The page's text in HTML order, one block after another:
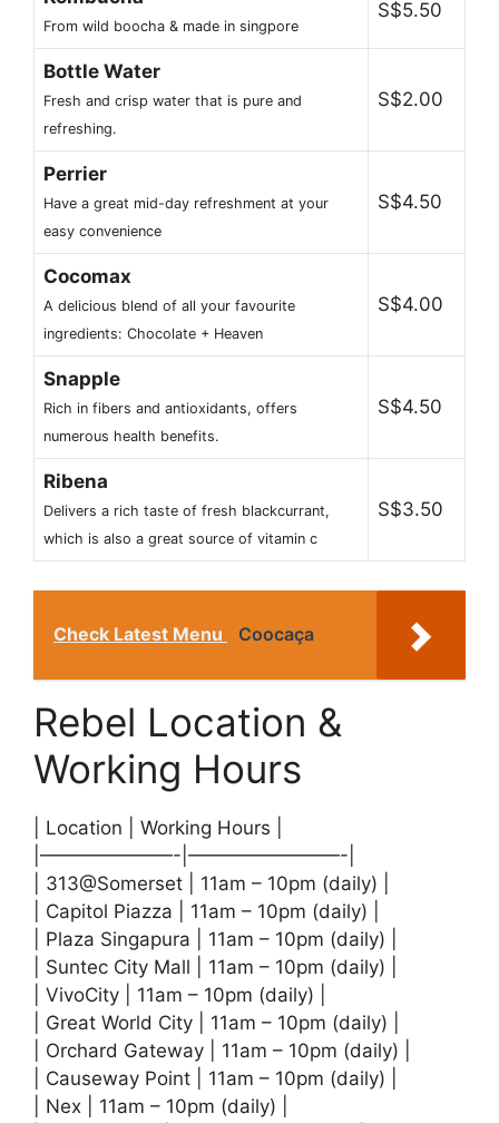
From wild boocha & made in singpore
S$5.50
Bottle Water
Fresh and crisp water that is pure and
refreshing.
S$2.00
Perrier
Have a great mid-day refreshment at your
easy convenience
S$4.50
Cocomax
A delicious blend of all your favourite
ingredients: Chocolate + Heaven
S$4.00
Snapple
Rich in fibers and antioxidants, offers
numerous health benefits.
S$4.50
Ribena
Delivers a rich taste of fresh blackcurrant,
which is also a great source of vitamin c
S$3.50
Check Latest Menu Coocaça
Rebel Location &
Working Hours
| Location | Working Hours |
|———————-|————————-|
| 313@Somerset | 11am – 10pm (daily) |
| Capitol Piazza | 11am – 10pm (daily) |
| Plaza Singapura | 11am – 10pm (daily) |
| Suntec City Mall | 11am – 10pm (daily) |
| VivoCity | 11am – 10pm (daily) |
| Great World City | 11am – 10pm (daily) |
| Orchard Gateway | 11am – 10pm (daily) |
| Causeway Point | 11am – 10pm (daily) |
| Nex | 11am – 10pm (daily) |